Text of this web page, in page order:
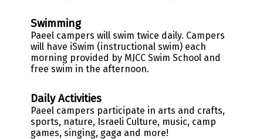
Swimming
Paeel campers will swim twice daily. Campers
will have iSwim (instructional swim) each
morning provided by MJCC Swim School and
free swim in the afternoon.
Daily Activities
Paeel campers participate in arts and crafts,
sports, nature, Israeli Culture, music, camp
games, singing, gaga and more!